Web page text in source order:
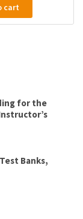
cart
for the
Banks,